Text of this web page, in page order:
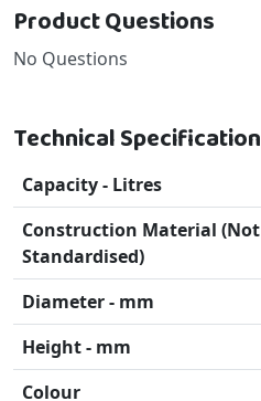
Product Questions
No Questions
Technical Specification
Capacity - Litres
Construction Material (Not
Standardised)
Diameter - mm
Height - mm
Colour